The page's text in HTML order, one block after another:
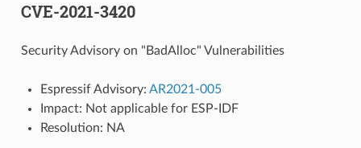
CVE-2021-3420
Security Advisory on "BadAlloc" Vulnerabilities
Espressif Advisory: AR2021-005
Impact: Not applicable for ESP-IDF
Resolution: NA